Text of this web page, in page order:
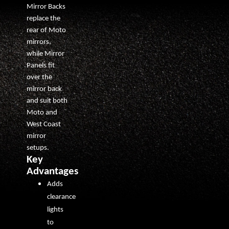
Mirror Backs
replace the
rear of Moto
mirrors,
while Mirror
Panels fit
over the
mirror back
and suit both
Moto and
West Coast
mirror
setups.
Key
Advantages
Adds
clearance
lights
to